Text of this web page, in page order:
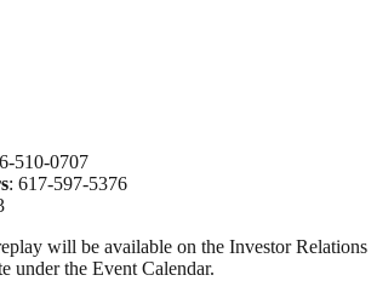
510-0707
: 617-597-5376
will be available on the Investor Relations
under the Event Calendar.